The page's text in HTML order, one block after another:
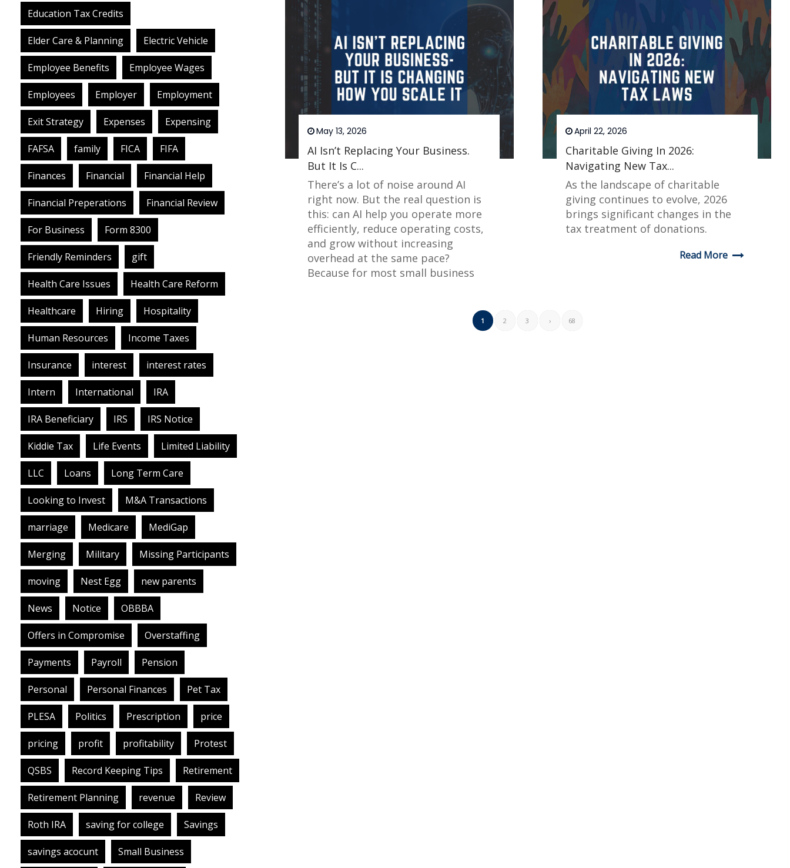
AI Isn’t Replacing Your Business.
But It Is C...
May 13, 2026
There’s a lot of noise around AI
right now. But the real question is
this: can AI help you operate more
efficiently, reduce operating costs,
and grow without increasing
overhead at the same pace?
Because for most small business
Charitable Giving In 2026:
Navigating New Tax...
April 22, 2026
As the landscape of charitable
giving continues to evolve, 2026
brings significant changes in the
tax treatment of donations.
Read More
1 2 3 › 68
Education Tax Credits
Elder Care & Planning Electric Vehicle
Employee Benefits Employee Wages
Employees Employer Employment
Exit Strategy Expenses Expensing
FAFSA family FICA FIFA
Finances Financial Financial Help
Financial Preperations Financial Review
For Business Form 8300
Friendly Reminders gift
Health Care Issues Health Care Reform
Healthcare Hiring Hospitality
Human Resources Income Taxes
Insurance interest interest rates
Intern International IRA
IRA Beneficiary IRS IRS Notice
Kiddie Tax Life Events Limited Liability
LLC Loans Long Term Care
Looking to Invest M&A Transactions
marriage Medicare MediGap
Merging Military Missing Participants
moving Nest Egg new parents
News Notice OBBBA
Offers in Compromise Overstaffing
Payments Payroll Pension
Personal Personal Finances Pet Tax
PLESA Politics Prescription price
pricing profit profitability Protest
QSBS Record Keeping Tips Retirement
Retirement Planning revenue Review
Roth IRA saving for college Savings
savings acocunt Small Business